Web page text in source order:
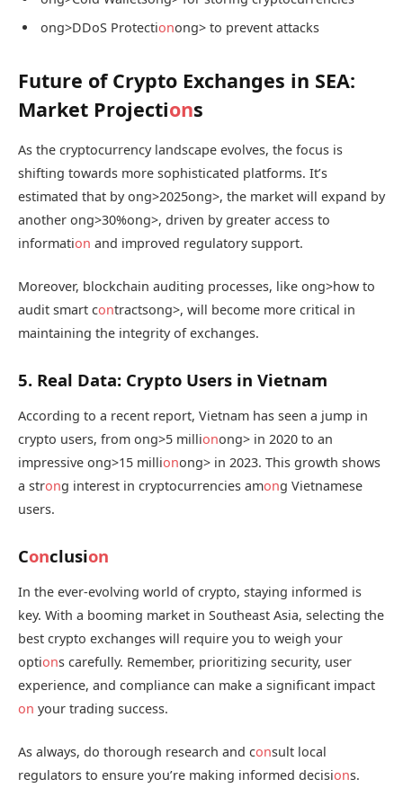
ong>DDoS Protectionong> to prevent attacks
Future of Crypto Exchanges in SEA:
Market Projections
As the cryptocurrency landscape evolves, the focus is
shifting towards more sophisticated platforms. It’s
estimated that byong>2025ong>, the market will expand by
another ong>30%ong>, driven by greater access to
information and improved regulatory support.
Moreover, blockchain auditing processes, like ong>how to
audit smart contractsong>, will become more critical in
maintaining the integrity of exchanges.
5. Real Data: Crypto Users in Vietnam
According to a recent report, Vietnam has seen a jump in
crypto users, from ong>5 millionong> in 2020 to an
impressive ong>15 millionong> in 2023. This growth shows
a strong interest in cryptocurrencies among Vietnamese
users.
Conclusion
In the ever-evolving world of crypto, staying informed is
key. With a booming market in Southeast Asia, selecting the
best crypto exchanges will require you to weigh your
options carefully. Remember, prioritizing security, user
experience, and compliance can make a significant impact
on your trading success.
As always, do thorough research and consult local
regulators to ensure you’re making informed decisions.